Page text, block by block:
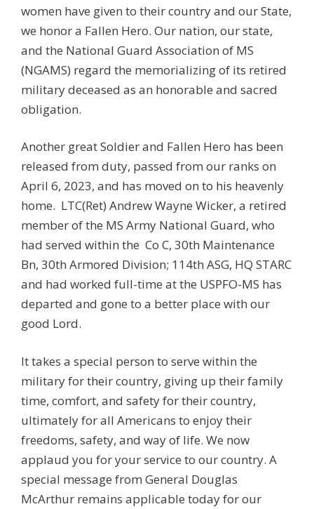
women have given to their country and our State,
we honor a Fallen Hero. Our nation, our state,
and the National Guard Association of MS
(NGAMS) regard the memorializing of its retired
military deceased as an honorable and sacred
obligation.
Another great Soldier and Fallen Hero has been
released from duty, passed from our ranks on
April 6, 2023, and has moved on to his heavenly
home. LTC(Ret) Andrew Wayne Wicker, a retired
member of the MS Army National Guard, who
had served within the Co C, 30th Maintenance
Bn, 30th Armored Division; 114th ASG, HQ STARC
and had worked full-time at the USPFO-MS has
departed and gone to a better place with our
good Lord.
It takes a special person to serve within the
military for their country, giving up their family
time, comfort, and safety for their country,
ultimately for all Americans to enjoy their
freedoms, safety, and way of life. We now
applaud you for your service to our country. A
special message from General Douglas
McArthur remains applicable today for our